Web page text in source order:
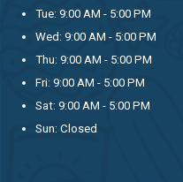
Tue: 9:00 AM - 5:00 PM
Wed: 9:00 AM - 5:00 PM
Thu: 9:00 AM - 5:00 PM
Fri: 9:00 AM - 5:00 PM
Sat: 9:00 AM - 5:00 PM
Sun: Closed